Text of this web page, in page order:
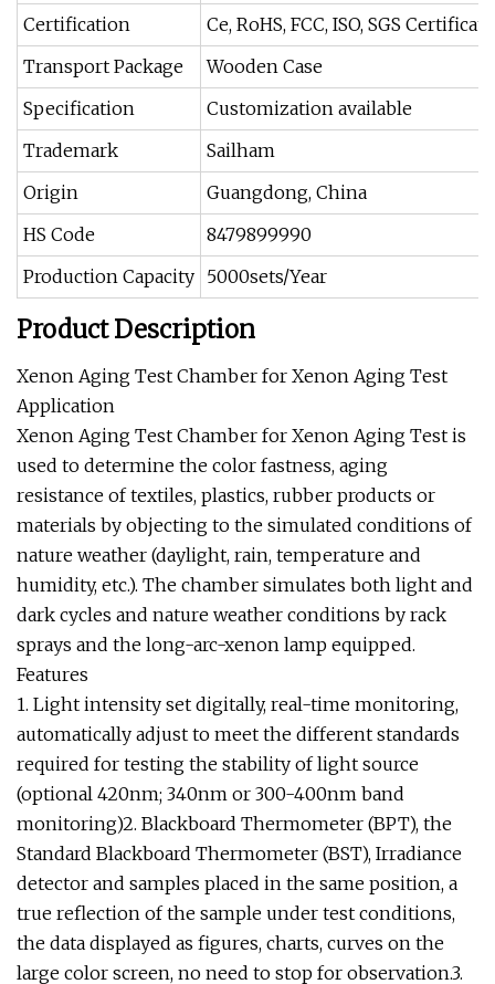
Certification
Ce, RoHS, FCC, ISO, SGS
Transport Package
Wooden Case
Specification
Customization available
Trademark
Sailham
Origin
Guangdong, China
HS Code
8479899990
Production Capacity 5000sets/Year
Product Description
Xenon Aging Test Chamber for Xenon Aging Test
Application
Xenon Aging Test Chamber for Xenon Aging Test is
used to determine the color fastness, aging
resistance of textiles, plastics, rubber products or
materials by objecting to the simulated conditions of
nature weather (daylight, rain, temperature and
humidity, etc.). The chamber simulates both light and
dark cycles and nature weather conditions by rack
sprays and the long-arc-xenon lamp equipped.
Features
1. Light intensity set digitally, real-time monitoring,
automatically adjust to meet the different standards
required for testing the stability of light source
(optional 420nm; 340nm or 300-400nm band
monitoring)2. Blackboard Thermometer (BPT), the
Standard Blackboard Thermometer (BST), Irradiance
detector and samples placed in the same position, a
true reflection of the sample under test conditions,
the data displayed as figures, charts, curves on the
large color screen, no need to stop for observation.3.